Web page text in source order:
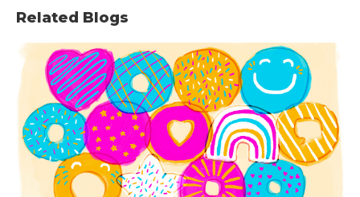
Related Blogs